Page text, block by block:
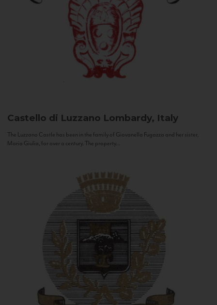
Castello di Luzzano Lombardy, Italy
The Luzzano Castle has been in the family of Giovanella Fugazza and her sister,
Maria Giulia, for over a century. The property...